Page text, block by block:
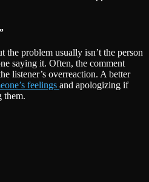
the problem usually isn’t the person
saying it. Often, the comment
listener’s overreaction. A better
feelings and apologizing if
them.